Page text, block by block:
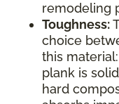
remodeling
Toughness:
choice
this
plank is
hard